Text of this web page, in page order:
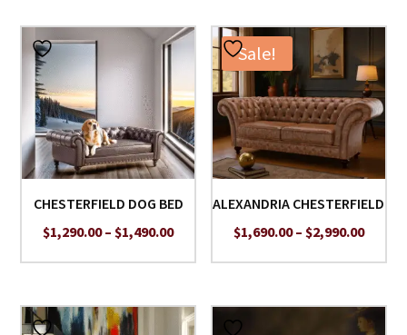
CHESTERFIELD DOG BED
$1,290.00– $1,490.00Price
through
$1,490.00
Sale!
ALEXANDRIA CHESTERFIELD
$1,690.00 – $2,990.00Price